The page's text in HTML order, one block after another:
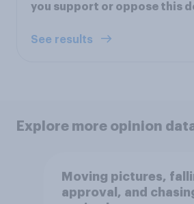
you support or oppose this
See results
Explore more opinion
Moving pictures,
approval, and